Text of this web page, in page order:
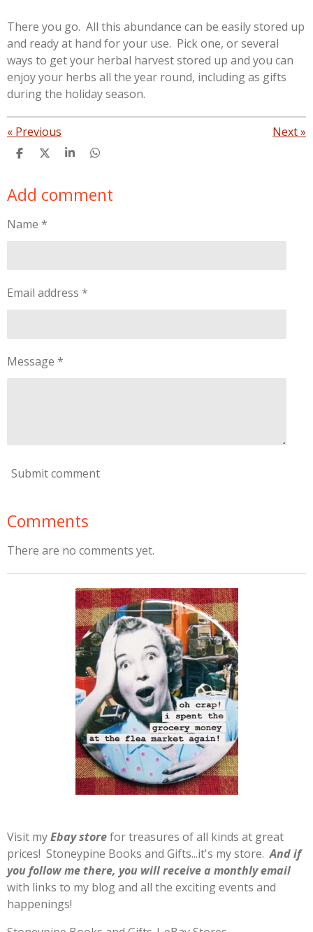
There you go. All this abundance can be easily stored up
and ready at hand for your use. Pick one, or several
ways to get your herbal harvest stored up and you can
enjoy your herbs all the year round, including as gifts
during the holiday season.
« Previous Next»
S
r
e
S
r
e
S
r
e
S
r
e
Add comment
Name *
Email address *
Message *
Submit comment
Comments
There are no comments yet.
Visit myEbay storefor treasures of all kinds at great
prices! Stoneypine Books and Gifts...it's my store. And if
you follow me there, you will receive a monthly email
with links to my blog and all the exciting events and
happenings!